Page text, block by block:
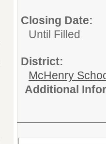
Closing Date:
Until Filled
District:
McHenry
Additional